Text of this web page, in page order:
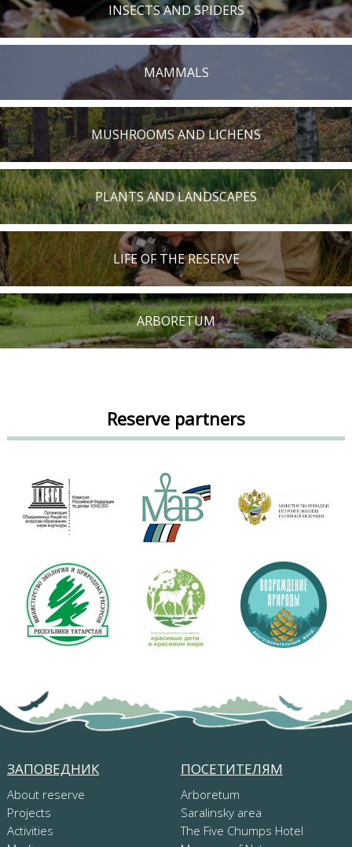
INSECTS AND SPIDERS
MAMMALS
MUSHROOMS AND LICHENS
PLANTS AND LANDSCAPES
LIFE OF THE RESERVE
ARBORETUM
Reserve partners
ЗАПОВЕДНИК
About reserve
Projects
Activities
ПОСЕТИТЕЛЯМ
Arboretum
Saralinsky area
The Five Chumps Hotel